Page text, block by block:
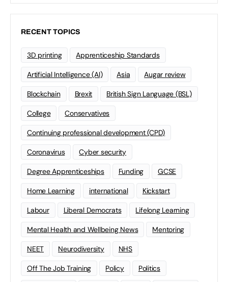
RECENT TOPICS
3D printing Apprenticeship Standards
Artificial Intelligence (AI) Asia Augar review
Blockchain Brexit British Sign Language (BSL)
College Conservatives
Continuing professional development (CPD)
Coronavirus Cyber security
Degree Apprenticeships Funding GCSE
Home Learning international Kickstart
Labour Liberal Democrats Lifelong Learning
Mental Health and Wellbeing News Mentoring
NEET Neurodiversity NHS
Off The Job Training Policy Politics